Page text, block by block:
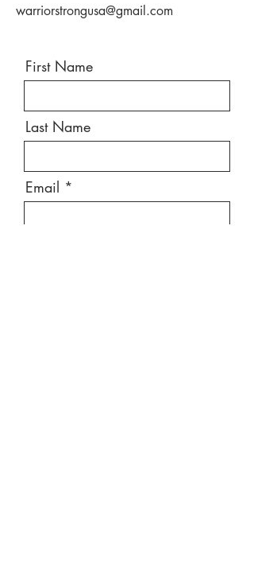
warriorstrongusa@gmail.com
First Name
Last Name
Email